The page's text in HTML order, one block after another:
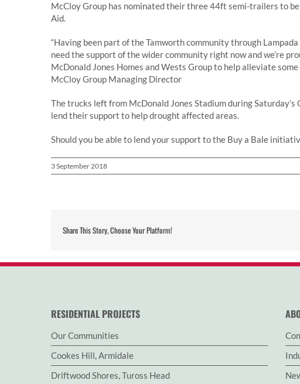
McCloy Group has nominated their three 44ft semi-trailers to
Aid.
“Having been part of the Tamworth community through
need the support of the wider community right now and we’re
McDonald Jones Homes and Wests Group to help alleviate
McCloy Group Managing Director
The trucks left from McDonald Jones Stadium during
lend their support to help drought affected areas.
Should you be able to lend your support to the Buy a Bale
3 September 2018
Share This Story, Choose Your Platform!
RESIDENTIAL PROJECTS
Our Communities
Cookes Hill, Armidale
Driftwood Shores, Tuross Head